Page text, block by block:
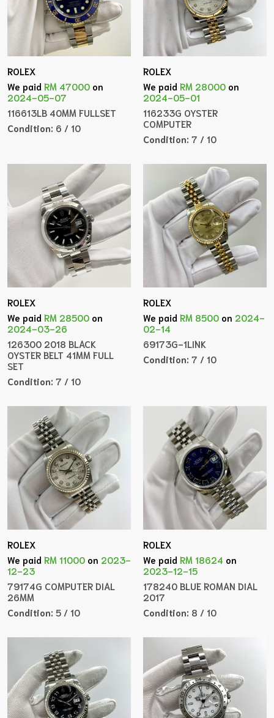
ROLEX
We paidRM 47000 on
2024-05-07
116613LB 40MM FULLSET
Condition: 6 / 10
ROLEX
We paidRM 28000 on
2024-05-01
116233G OYSTER
COMPUTER
Condition:7 / 10
ROLEX
We paidRM 28500 on
2024-03-26
126300 2018 BLACK
OYSTER BELT 41MM FULL
SET
Condition:7 / 10
ROLEX
We paidRM 8500 on 2024-
02-14
69173G-1LINK
Condition:7 / 10
ROLEX
We paidRM 11000 on 2023-
12-23
79174G COMPUTER DIAL
26MM
Condition:5 / 10
ROLEX
We paidRM 18624 on
2023-12-15
178240 BLUE ROMAN DIAL
2017
Condition: 8 / 10